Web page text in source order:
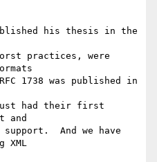
his thesis in the
practices, were
1738 was published in
just had their first
and
And we have
XML